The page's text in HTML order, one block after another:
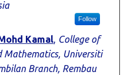
Follow
Kamal, College of
Mathematics, Universiti
Branch, Rembau